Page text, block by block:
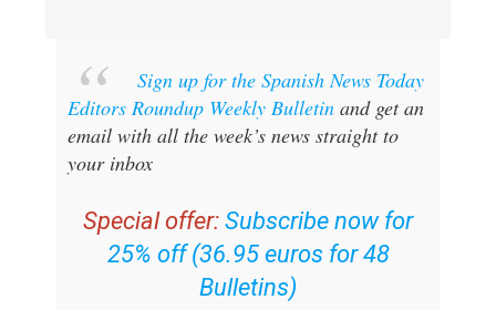
Sign up for the Spanish News Today
Editors Roundup Weekly Bulletinand get an
email with all the week’s news straight to
your inbox
Special offer: Subscribe now for
25% off (36.95 euros for 48
Bulletins)